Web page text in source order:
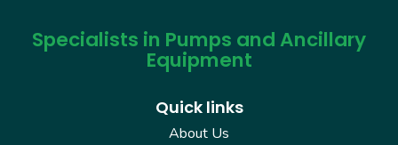
Specialists in Pumps and Ancillary
Equipment
Quick links
About Us